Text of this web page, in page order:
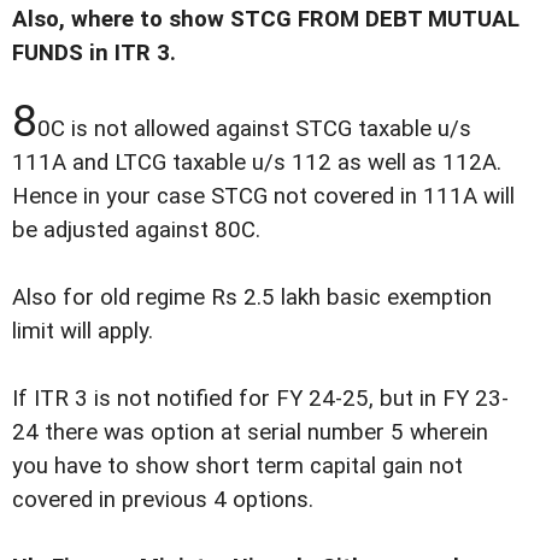
Also, where to show STCG FROM DEBT MUTUAL
FUNDS in ITR 3.
80C is not allowed against STCG taxable u/s
111A and LTCG taxable u/s 112 as well as 112A.
Hence in your case STCG not covered in 111A will
be adjusted against 80C.
Also for old regime Rs 2.5 lakh basic exemption
limit will apply.
If ITR 3 is not notified for FY 24-25, but in FY 23-
24 there was option at serial number 5 wherein
you have to show short term capital gain not
covered in previous 4 options.